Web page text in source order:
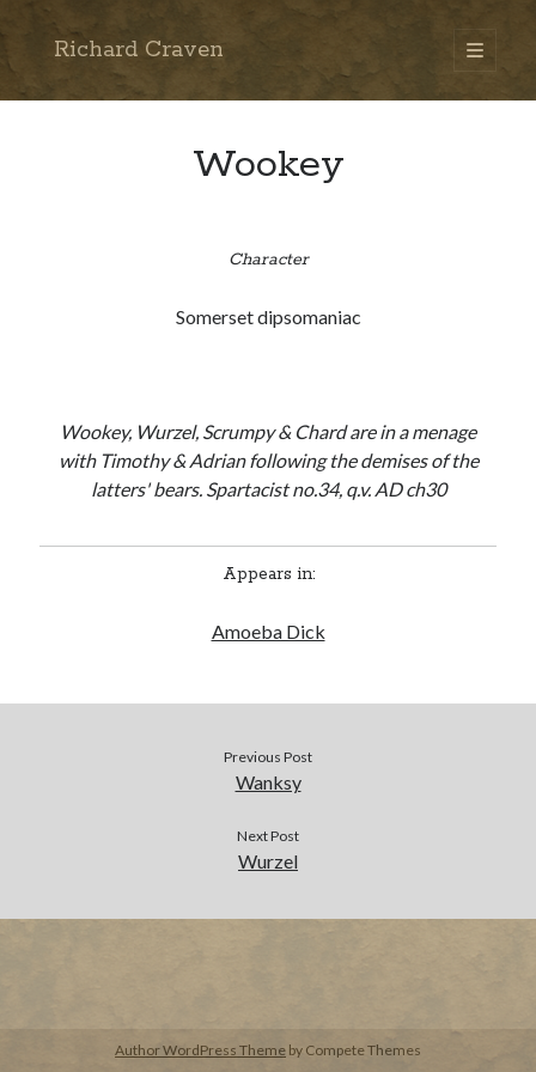
Richard Craven
open
primary
Sidebar
BUY NOW
Wookey
Character
Somerset dipsomaniac
Wookey, Wurzel, Scrumpy & Chard are in a menage
with Timothy & Adrian following the demises of the
latters' bears. Spartacist no.34, q.v. AD ch30
Appears in:
Amoeba Dick
Previous Post
Wanksy
Next Post
Wurzel
Author WordPress Theme by Compete Themes